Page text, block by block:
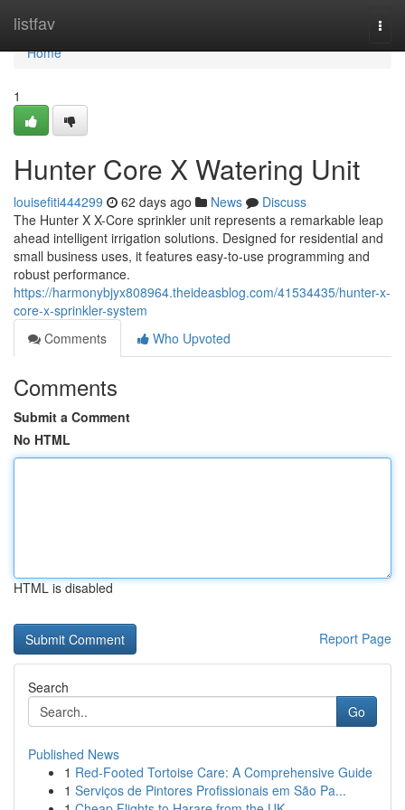
listfav
Home
Home
1
Hunter Core X Watering Unit
louisefiti444299 62 days ago News
Discuss
The Hunter X X-Core sprinkler unit represents a remarkable leap
ahead intelligent irrigation solutions. Designed for residential and
small business uses, it features easy-to-use programming and
robust performance.
https://harmonybjyx808964.theideasblog.com/41534435/hunter-x-
core-x-sprinkler-system
Comments
Who Upvoted
Comments
Submit a Comment
No HTML
HTML is disabled
Report Page
Search
Go
Published News
1 Red-Footed Tortoise Care: A Comprehensive Guide
1 Serviços de Pintores Profissionais em São Pa...